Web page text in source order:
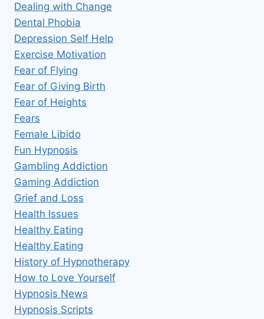
Dealing with Change
Dental Phobia
Depression Self Help
Exercise Motivation
Fear of Flying
Fear of Giving Birth
Fear of Heights
Fears
Female Libido
Fun Hypnosis
Gambling Addiction
Gaming Addiction
Grief and Loss
Health Issues
Healthy Eating
Healthy Eating
History of Hypnotherapy
How to Love Yourself
Hypnosis News
Hypnosis Scripts